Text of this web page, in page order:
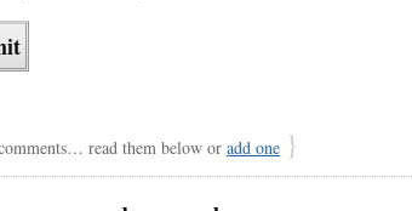
read them below or add one }